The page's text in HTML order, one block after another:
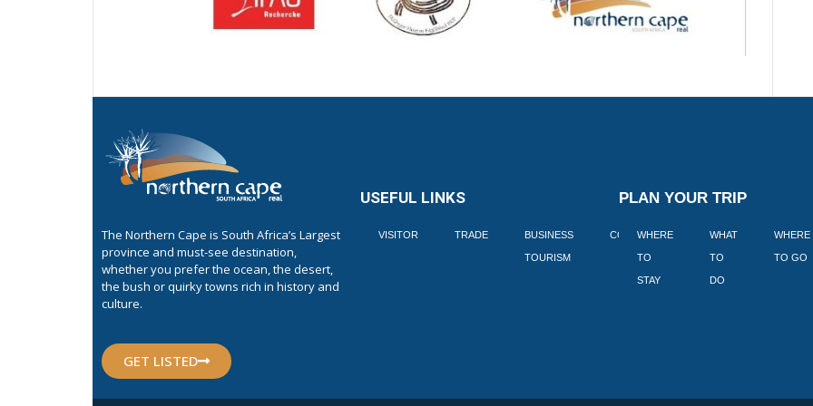
The Northern Cape is South Africa’s Largest
province and must-see destination,
whether you prefer the ocean, the desert,
the bush or quirky towns rich in history and
culture.
GET LISTED
USEFUL LINKS
VISITOR TRADE BUSINESS
TOURISM
CORPORATE BLOGS BOOK
PLAN YOUR TRIP
WHERE
TO
STAY
WHAT
TO
DO
WHERE
TO GO